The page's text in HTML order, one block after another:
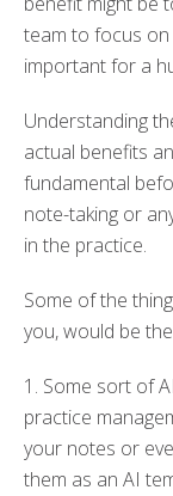
team to focus
important for a
Understanding
actual benefits
fundamental
note-taking or
in the practice.
Some of the
you,would be
1. Some sort of
practice
your notes or
them as an AI